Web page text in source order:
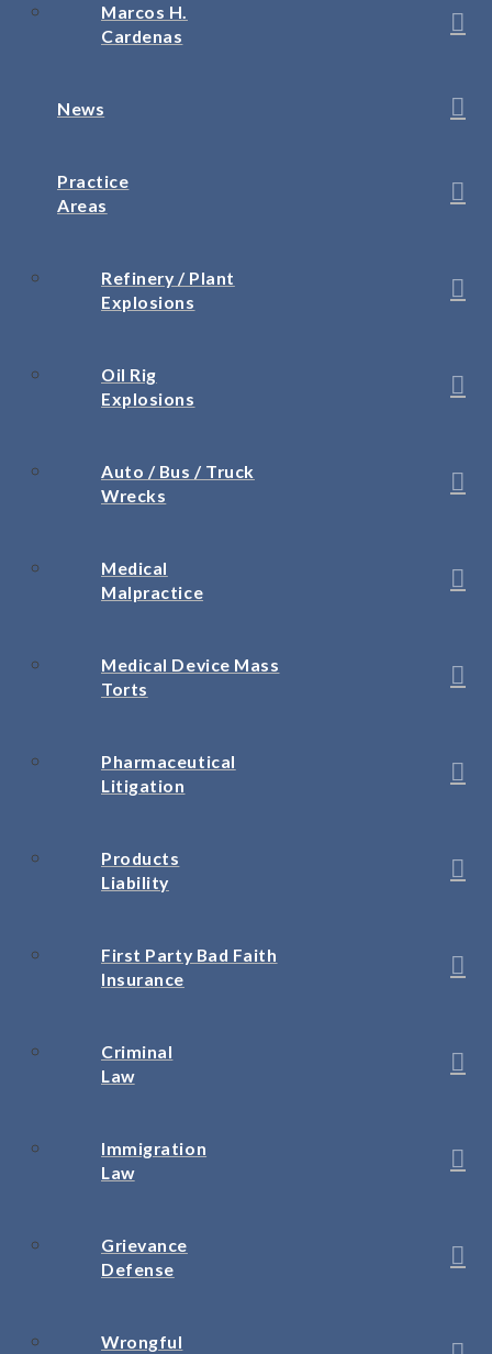
Marcos H.
Cardenas
News
Practice
Areas
Refinery / Plant
Explosions
Oil Rig
Explosions
Auto / Bus / Truck
Wrecks
Medical
Malpractice
Medical Device Mass
Torts
Pharmaceutical
Litigation
Products
Liability
First Party Bad Faith
Insurance
Criminal
Law
Immigration
Law
Grievance
Defense
Wrongful